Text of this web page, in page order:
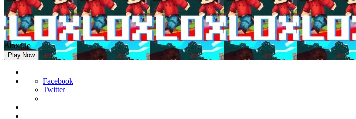
Bloxd.io
Play Now
Facebook
Twitter